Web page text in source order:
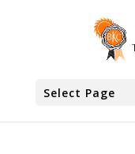
.entry-meta {
{display:none
Select Page